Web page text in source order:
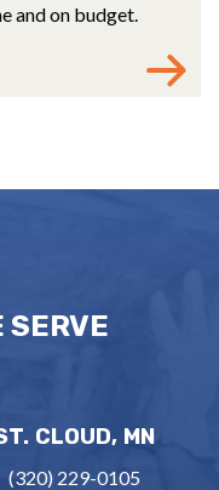
and on budget.
SERVE
CLOUD, MN
(320) 229-0105